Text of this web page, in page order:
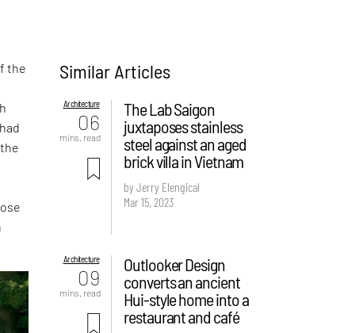
the
Similar Articles
Architecture
06
mins. read
The Lab Saigon
juxtaposes stainless
steel against an aged
brick villa in Vietnam
by Jerry Elengical
Mar 15, 2023
Architecture
09
mins. read
Outlooker Design
converts an ancient
Hui-style home into a
restaurant and café